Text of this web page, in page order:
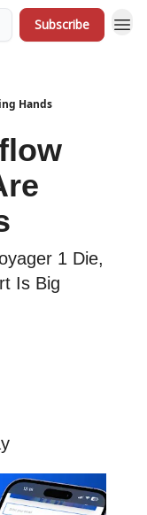
Subscribe
Hands
1 Die,
Is Big